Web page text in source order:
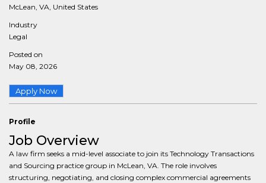
McLean, VA, United States
Industry
Legal
Posted on
May 08, 2026
Apply Now
Profile
Job Overview
A law firm seeks a mid-level associate to join its Technology Transactions
and Sourcing practice group in McLean, VA. The role involves
structuring, negotiating, and closing complex commercial agreements